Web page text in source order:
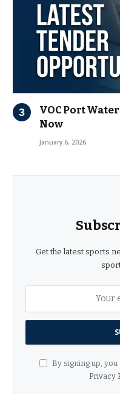
VOC Port
Now
January 6, 2026
Get the latest sports
By signing up,
Privacy